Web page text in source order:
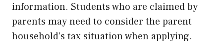
information. Students who are claimed by
parents may need to consider the parent
household’s tax situation when applying.